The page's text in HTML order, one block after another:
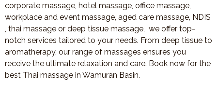
corporate massage, hotel massage, office massage,
workplace and event massage, aged care massage, NDIS
, thai massage or deep tissue massage, we offer top-
notch services tailored to your needs. From deep tissue to
aromatherapy, our range of massages ensures you
receive the ultimate relaxation and care. Book now for the
best Thai massage in Wamuran Basin.